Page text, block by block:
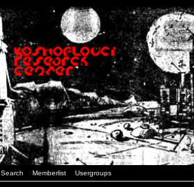
Search Memberlist Usergroups